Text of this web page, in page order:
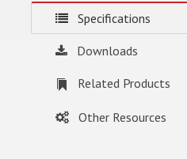
Specifications
Downloads
Related Products
Other Resources